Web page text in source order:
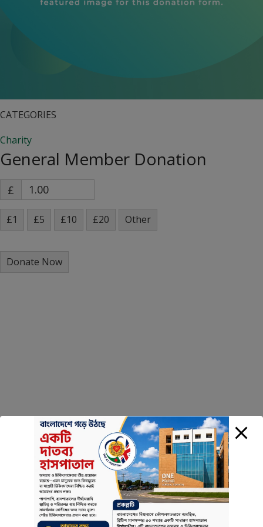
CATEGORIES
Charity
General Member Donation
£
£1 £5 £10 £20 Other
Donate Now